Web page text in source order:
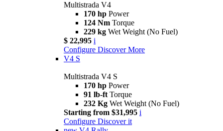
Multistrada V4
170 hp Power
124 Nm Torque
229 kg Wet Weight (No Fuel)
$ 22,995 i
Configure Discover More
V4 S
Multistrada V4 S
170 hp Power
91 lb-ft Torque
232 Kg Wet Weight (No Fuel)
Starting from $31,995 i
Configure Discover it